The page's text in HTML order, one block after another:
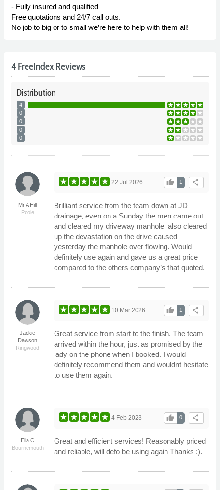
- Fully insured and qualified
Free quotations and 24/7 call outs.
No job to big or to small we’re here to help with them all!
4 FreeIndex Reviews
Distribution
4
0
0
0
0
Mr A Hill
Poole
share
1
thumb_up
22 Jul 2026
Brilliant service from the team down at JD
drainage, even on a Sunday the men came out
and cleared my driveway manhole, also cleared
up the devastation on the drive caused
yesterday the manhole over flowing. Would
definitely use again and gave us a great price
compared to the others company’s that quoted.
Jackie
Dawson
Ringwood
share
1
thumb_up
10 Mar 2026
Great service from start to the finish. The team
arrived within the hour, just as promised by the
lady on the phone when I booked. I would
definitely recommend them and wouldnt hesitate
to use them again.
Ella C
Bournemouth
share
0
thumb_up
4 Feb 2023
Great and efficient services! Reasonably priced
and reliable, will defo be using again Thanks :).